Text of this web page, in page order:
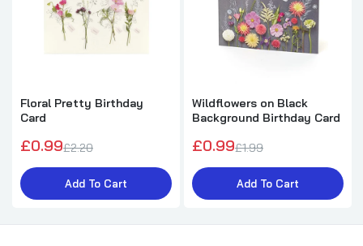
Floral Pretty Birthday
Card
£0.99£2.20
Add To Cart
Wildflowers on Black
Background Birthday Card
£0.99£1.99
Add To Cart